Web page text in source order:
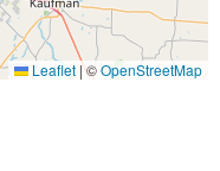
Leaflet |©OpenStreetMap